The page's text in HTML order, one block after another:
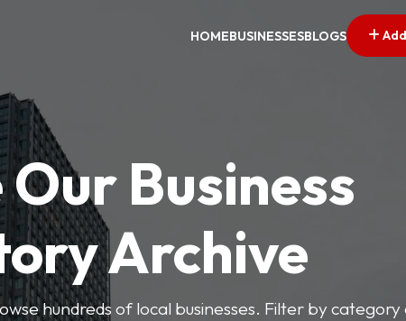
HOMEBUSINESSESBLOGS
Business
Archive
hundreds of local businesses. Filter by category